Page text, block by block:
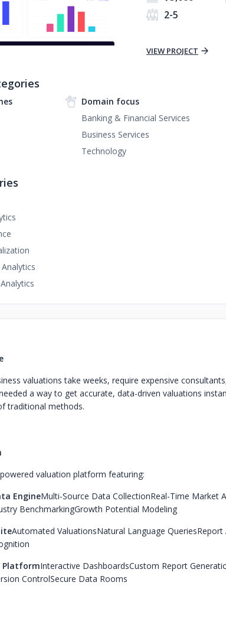
2-5
VIEW PROJECT
Domain focus
Banking & Financial Services
Business Services
Technology
valuations take weeks, require expensive
a way to get accurate, data-driven valuations
traditional methods.
valuation platform featuring:
EngineMulti-Source Data CollectionReal-Time Market
BenchmarkingGrowth Potential Modeling
Automated ValuationsNatural Language QueriesReport
PlatformInteractive DashboardsCustom Report
ControlSecure Data Rooms